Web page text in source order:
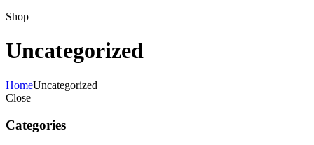
Shop
Uncategorized
HomeUncategorized
Close
Categories